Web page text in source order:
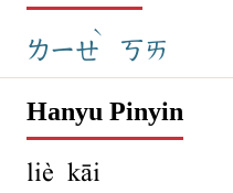
ㄌㄧㄝ
ˋ
ㄎㄞ
Hanyu Pinyin
liè kāi